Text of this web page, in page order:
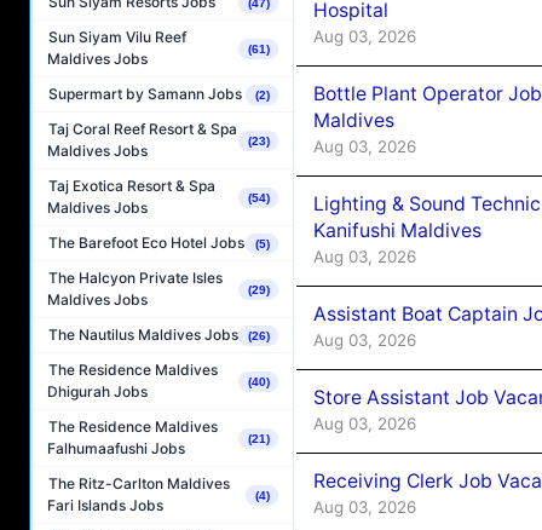
(47)
Sun Siyam Vilu Reef
Maldives Jobs
(61)
Supermart by Samann Jobs (2)
Taj Coral Reef Resort & Spa
Maldives Jobs
(23)
Taj Exotica Resort & Spa
Maldives Jobs
(54)
The Barefoot Eco Hotel Jobs (5)
The Halcyon Private Isles
Maldives Jobs
(29)
The Nautilus Maldives Jobs (26)
The Residence Maldives
Dhigurah Jobs
(40)
The Residence Maldives
Falhumaafushi Jobs
(21)
The Ritz-Carlton Maldives
Fari Islands Jobs
(4)
Hospital
Aug 03, 2026
Bottle Plant Operator
Maldives
Aug 03, 2026
Lighting & Sound
Kanifushi Maldives
Aug 03, 2026
Assistant Boat Captain
Aug 03, 2026
Store Assistant Job
Aug 03, 2026
Receiving Clerk Job
Aug 03, 2026